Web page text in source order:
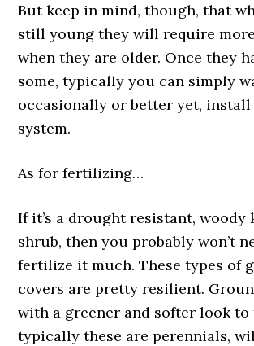
But keep in mind, though, that
still young they will require
when they are older. Once they
some, typically you can simply
occasionally or better yet,
system.
As for fertilizing…
If it’s a drought resistant, woody
shrub, then you probably won’t
fertilize it much. These types of
covers are pretty resilient.
with a greener and softer look to
typically these are perennials,